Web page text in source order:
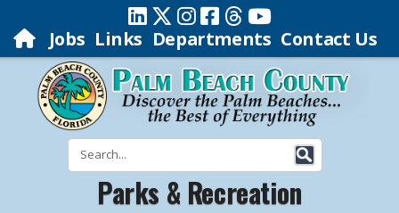
Jobs Links Departments Contact Us
Parks & Recreation